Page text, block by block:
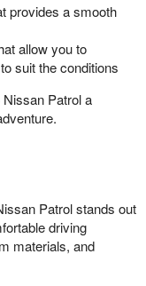
provides a smooth
allow you to
suit the conditions
Patrol a
Patrol stands out
driving
materials, and